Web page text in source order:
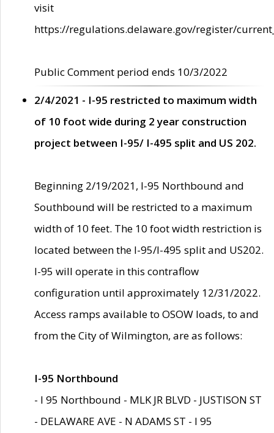
visit
https://regulations.delaware.gov/register/
Public Comment period ends 10/3/2022
2/4/2021 - I-95 restricted to maximum width
of 10 foot wide during 2 year construction
project between I-95/ I-495 split and US 202.
Beginning 2/19/2021, I-95 Northbound and
Southbound will be restricted to a maximum
width of 10 feet. The 10 foot width restriction is
located between the I-95/I-495 split and US202.
I-95 will operate in this contraflow
configuration until approximately 12/31/2022.
Access ramps available to OSOW loads, to and
from the City of Wilmington, are as follows:
I-95 Northbound
- I 95 Northbound - MLK JR BLVD - JUSTISON ST
- DELAWARE AVE - N ADAMS ST - I 95